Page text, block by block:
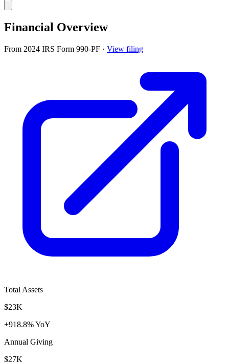
Financial Overview
From 2024 IRS Form 990-PF · View filing
Total Assets
$23K
+918.8% YoY
Annual Giving
$27K